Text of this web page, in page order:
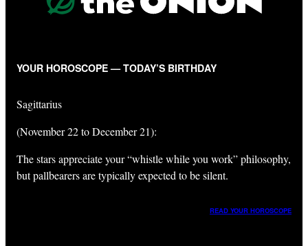
YOUR HOROSCOPE — TODAY’S BIRTHDAY
Sagittarius
(November 22 to December 21):
The stars appreciate your “whistle while you work” philosophy,
but pallbearers are typically expected to be silent.
READ YOUR HOROSCOPE